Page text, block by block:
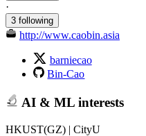
·
3 following
http://www.caobin.asia
barniecao
Bin-Cao
AI & ML interests
HKUST(GZ) | CityU